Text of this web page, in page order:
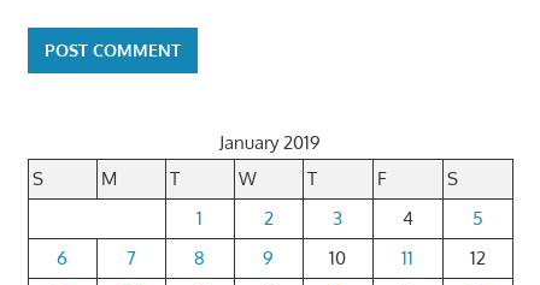
January 2019
S
M T W T F
S
1
2 3 4
5
6
7 8 9 10 11
12